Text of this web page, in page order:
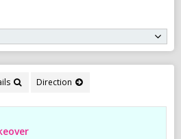
Direction